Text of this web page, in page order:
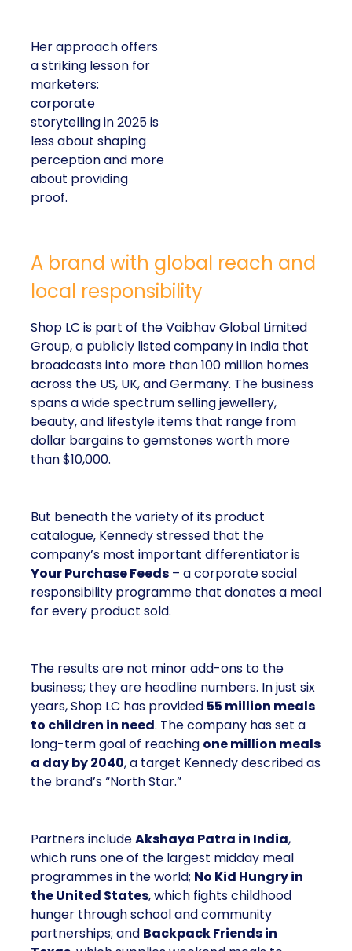
Her approach offers
a striking lesson for
marketers:
corporate
storytelling in 2025 is
less about shaping
perception and more
about providing
proof.
A brand with global reach and
local responsibility
Shop LC is part of the Vaibhav Global Limited
Group, a publicly listed company in India that
broadcasts into more than 100 million homes
across the US, UK, and Germany. The business
spans a wide spectrum selling jewellery,
beauty, and lifestyle items that range from
dollar bargains to gemstones worth more
than $10,000.
But beneath the variety of its product
catalogue, Kennedy stressed that the
company’s most important differentiator is
Your Purchase Feeds – a corporate social
responsibility programme that donates a meal
for every product sold.
The results are not minor add-ons to the
business; they are headline numbers. In just six
years, Shop LC has provided 55 million meals
to children in need. The company has set a
long-term goal of reaching one million meals
a day by 2040, a target Kennedy described as
the brand’s “North Star.”
Partners includeAkshaya Patra in India,
which runs one of the largest midday meal
programmes in the world; No Kid Hungry in
the United States, which fights childhood
hunger through school and community
partnerships; and Backpack Friends in